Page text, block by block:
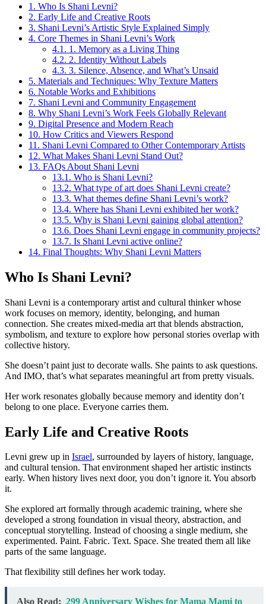
1. Who Is Shani Levni?
2. Early Life and Creative Roots
3. Shani Levni’s Artistic Style Explained Simply
4. Core Themes in Shani Levni’s Work
4.1. 1. Memory as a Living Thing
4.2. 2. Identity Without Labels
4.3. 3. Silence, Absence, and What’s Unsaid
5. Materials and Techniques: Why Texture Matters
6. Notable Works and Exhibitions
7. Shani Levni and Community Engagement
8. Why Shani Levni’s Work Feels Globally Relevant
9. Digital Presence and Modern Reach
10. How Critics and Viewers Respond
11. Shani Levni Compared to Other Contemporary Artists
12. What Makes Shani Levni Stand Out?
13. FAQs About Shani Levni
13.1. Who is Shani Levni?
13.2. What type of art does Shani Levni create?
13.3. What themes define Shani Levni’s work?
13.4. Where has Shani Levni exhibited her work?
13.5. Why is Shani Levni gaining global attention?
13.6. Does Shani Levni engage in community projects?
13.7. Is Shani Levni active online?
14. Final Thoughts: Why Shani Levni Matters
Who Is Shani Levni?
Shani Levni is a contemporary artist and cultural thinker whose
work focuses on memory, identity, belonging, and human
connection. She creates mixed-media art that blends abstraction,
symbolism, and texture to explore how personal stories overlap with
collective history.
She doesn’t paint just to decorate walls. She paints to ask questions.
And IMO, that’s what separates meaningful art from pretty visuals.
Her work resonates globally because memory and identity don’t
belong to one place. Everyone carries them.
Early Life and Creative Roots
Levni grew up in Israel, surrounded by layers of history, language,
and cultural tension. That environment shaped her artistic instincts
early. When history lives next door, you don’t ignore it. You absorb
it.
She explored art formally through academic training, where she
developed a strong foundation in visual theory, abstraction, and
conceptual storytelling. Instead of choosing a single medium, she
experimented. Paint. Fabric. Text. Space. She treated them all like
parts of the same language.
That flexibility still defines her work today.
Also Read: 299 Anniversary Wishes for Mama Mami to